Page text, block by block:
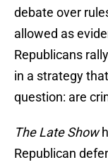
debate over
allowed as
Republicans
in a strategy
question: are
The Late Show
Republican